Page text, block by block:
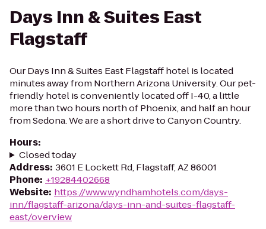
Days Inn & Suites East
Flagstaff
Our Days Inn & Suites East Flagstaff hotel is located
minutes away from Northern Arizona University. Our pet-
friendly hotel is conveniently located off I-40, a little
more than two hours north of Phoenix, and half an hour
from Sedona. We are a short drive to Canyon Country.
Hours:
Closed today
Address: 3601 E Lockett Rd, Flagstaff, AZ 86001
Phone: +19284402668
Website: https://www.wyndhamhotels.com/days-
inn/flagstaff-arizona/days-inn-and-suites-flagstaff-
east/overview